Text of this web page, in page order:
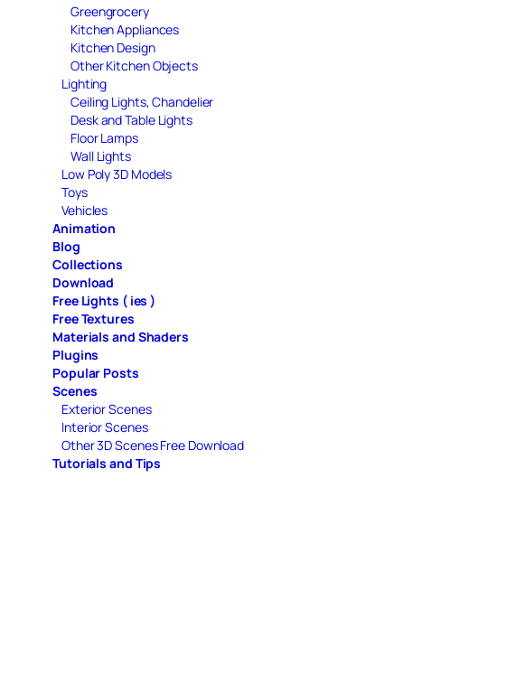
Greengrocery
Kitchen Appliances
Kitchen Design
Other Kitchen Objects
Lighting
Ceiling Lights, Chandelier
Desk and Table Lights
Floor Lamps
Wall Lights
Low Poly 3D Models
Toys
Vehicles
Animation
Blog
Collections
Download
Free Lights ( ies )
Free Textures
Materials and Shaders
Plugins
Popular Posts
Scenes
Exterior Scenes
Interior Scenes
Other 3D Scenes Free Download
Tutorials and Tips